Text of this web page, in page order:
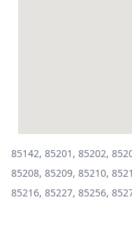
85142, 85201, 85202,
85208, 85209, 85210,
85216, 85227, 85256,